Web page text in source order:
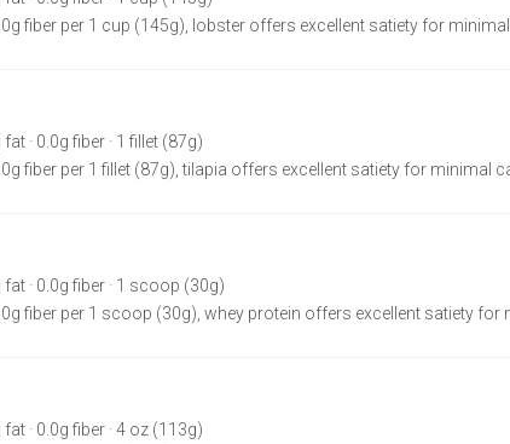
fiber per 1 cup (145g), lobster offers excellent satiety for
· 0.0g fiber · 1 fillet (87g)
fiber per 1 fillet (87g), tilapia offers excellent satiety for minimal
· 0.0g fiber · 1 scoop (30g)
fiber per 1 scoop (30g), whey protein offers excellent satiety for
· 0.0g fiber · 4 oz (113g)